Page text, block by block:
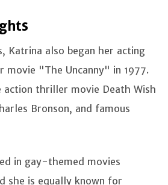
Katrina also began her acting
movie "The Uncanny" in 1977.
action thriller movie Death Wish
Bronson, and famous
in gay-themed movies
she is equally known for